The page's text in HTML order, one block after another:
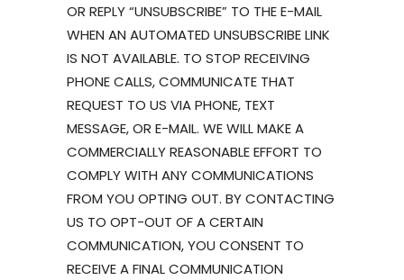
OR REPLY “UNSUBSCRIBE” TO THE E-MAIL
WHEN AN AUTOMATED UNSUBSCRIBE LINK
IS NOT AVAILABLE. TO STOP RECEIVING
PHONE CALLS, COMMUNICATE THAT
REQUEST TO US VIA PHONE, TEXT
MESSAGE, OR E-MAIL. WE WILL MAKE A
COMMERCIALLY REASONABLE EFFORT TO
COMPLY WITH ANY COMMUNICATIONS
FROM YOU OPTING OUT. BY CONTACTING
US TO OPT-OUT OF A CERTAIN
COMMUNICATION, YOU CONSENT TO
RECEIVE A FINAL COMMUNICATION